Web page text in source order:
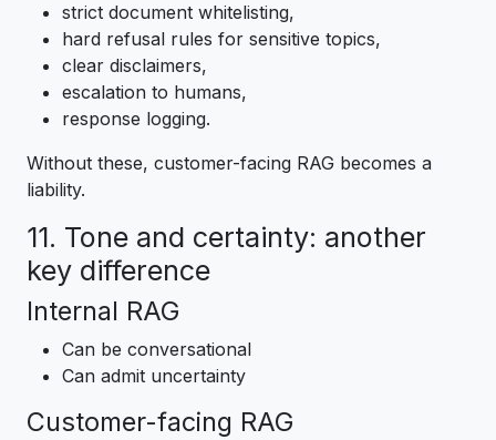
strict document whitelisting,
hard refusal rules for sensitive topics,
clear disclaimers,
escalation to humans,
response logging.
Without these, customer-facing RAG becomes a
liability.
11. Tone and certainty: another
key difference
Internal RAG
Can be conversational
Can admit uncertainty
Customer-facing RAG